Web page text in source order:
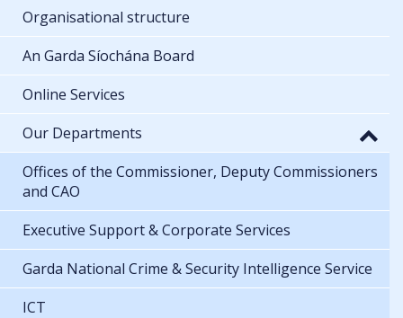
Organisational structure
An Garda Síochána Board
Online Services
Our Departments
Offices of the Commissioner, Deputy Commissioners
and CAO
Executive Support & Corporate Services
Garda National Crime & Security Intelligence Service
ICT